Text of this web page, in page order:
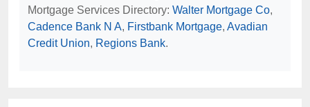
Mortgage Services Directory: Walter Mortgage Co,
Cadence Bank N A, Firstbank Mortgage, Avadian
Credit Union, Regions Bank.